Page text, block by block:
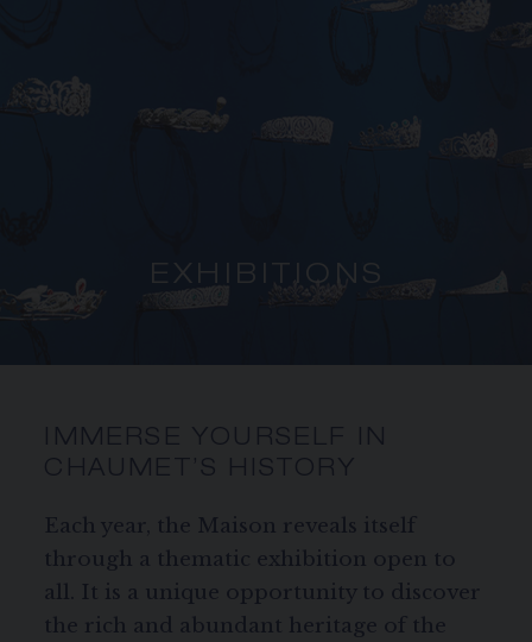
EXHIBITIONS
IMMERSE YOURSELF IN
CHAUMET’S HISTORY
Each year, the Maison reveals itself
through a thematic exhibition open to
all. It is a unique opportunity to discover
the rich and abundant heritage of the
GUARANTEE AND AUTHENTICITY